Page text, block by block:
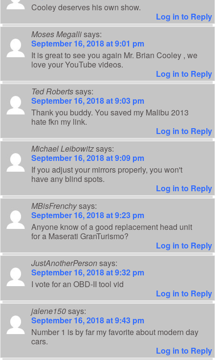
Cooley deserves his own show.
Log in to Reply
Moses Megallisays:
September 16, 2018 at 9:01 pm
It is great to see you again Mr. Brian Cooley , we
love your YouTube videos.
Log in to Reply
Ted Robertssays:
September 16, 2018 at 9:03 pm
Thank you buddy. You saved my Malibu 2013
hate fkn my link.
Log in to Reply
Michael Leibowitzsays:
September 16, 2018 at 9:09 pm
If you adjust your mirrors properly, you won't
have any blind spots.
Log in to Reply
MBisFrenchysays:
September 16, 2018 at 9:23 pm
Anyone know of a good replacement head unit
for a Maserati GranTurismo?
Log in to Reply
JustAnotherPersonsays:
September 16, 2018 at 9:32 pm
I vote for an OBD-II tool vid
Log in to Reply
jalene150says:
September 16, 2018 at 9:43 pm
Number 1 is by far my favorite about modern day
cars.
Log in to Reply